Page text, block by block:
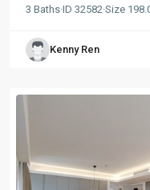
3 Baths·ID 32582·Size
Kenny Ren